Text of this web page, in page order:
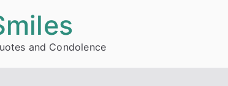
and Condolence